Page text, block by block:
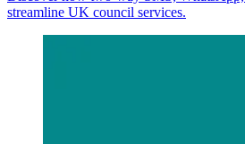
streamline UK council services.